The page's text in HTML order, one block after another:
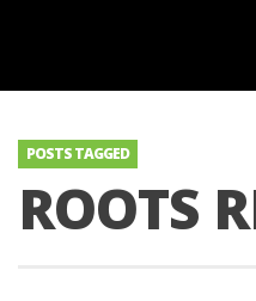
POSTS TAGGED
ROOTS